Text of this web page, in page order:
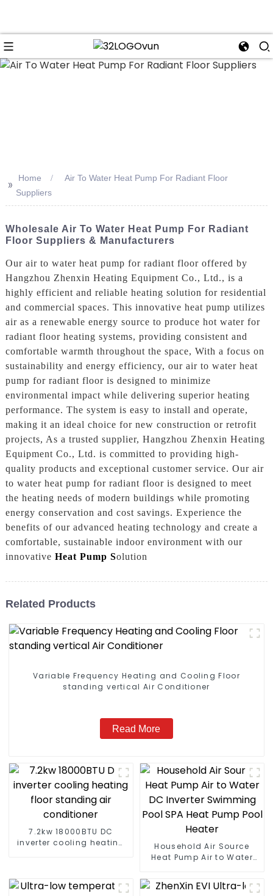
>> Home
Air To Water Heat Pump For Radiant Floor
Suppliers
Wholesale Air To Water Heat Pump For Radiant
Floor Suppliers & Manufacturers
Our air to water heat pump for radiant floor offered by
Hangzhou Zhenxin Heating Equipment Co., Ltd., is a
highly efficient and reliable heating solution for residential
and commercial spaces. This innovative heat pump utilizes
air as a renewable energy source to produce hot water for
radiant floor heating systems, providing consistent and
comfortable warmth throughout the space, With a focus on
sustainability and energy efficiency, our air to water heat
pump for radiant floor is designed to minimize
environmental impact while delivering superior heating
performance. The system is easy to install and operate,
making it an ideal choice for new construction or retrofit
projects, As a trusted supplier, Hangzhou Zhenxin Heating
Equipment Co., Ltd. is committed to providing high-
quality products and exceptional customer service. Our air
to water heat pump for radiant floor is designed to meet
the heating needs of modern buildings while promoting
energy conservation and cost savings. Experience the
benefits of our advanced heating technology and create a
comfortable, sustainable indoor environment with our
innovative Heat Pump Solution
Related Products
Variable Frequency Heating and Cooling Floor
standing vertical Air Conditioner
Read More
7.2kw 18000BTU DC
inverter cooling heating
Household Air Source
Heat Pump Air to Water
Pool SPA Heat Pump Pool
Heater